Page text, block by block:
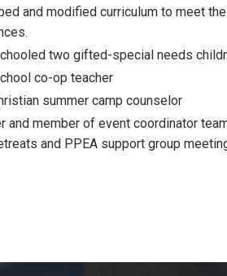
and modified curriculum to meet
two gifted-special needs
co-op teacher
summer camp counselor
and member of event coordinator
and PPEA support group